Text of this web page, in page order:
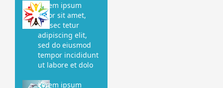
Lorem ipsum
dolor sit amet,
consec tetur
adipiscing elit,
sed do eiusmod
tempor incididunt
ut labore et dolo
Lorem ipsum